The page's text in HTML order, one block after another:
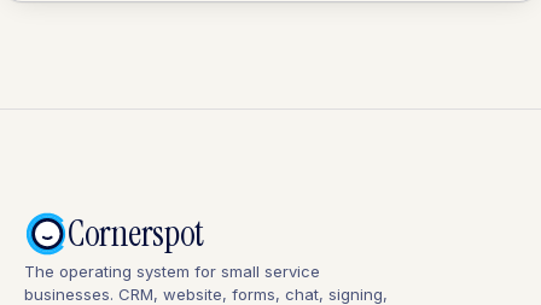
Cornerspot
The operating system for small service
businesses. CRM, website, forms, chat, signing,